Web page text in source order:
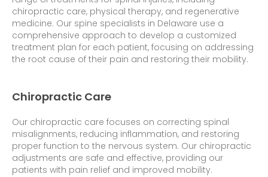
chiropractic care, physical therapy, and regenerative
medicine. Our spine specialists in Delaware use a
comprehensive approach to develop a customized
treatment plan for each patient, focusing on addressing
the root cause of their pain and restoring their mobility.
Chiropractic Care
Our chiropractic care focuses on correcting spinal
misalignments, reducing inflammation, and restoring
proper function to the nervous system. Our chiropractic
adjustments are safe and effective, providing our
patients with pain relief and improved mobility.